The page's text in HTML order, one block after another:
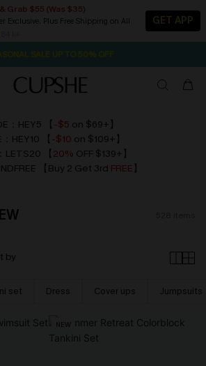
Grab $55 (Was $35)
Exclusive. Plus Free Shipping on All
GET APP
PACK & FREE SHIPPING ON ALL
SALE UP TO 50% OFF
：HEY5 【 -$5 on $69+】
HEY10
-$10 on $109+】
LETS20 【 20% OFF $139+】
【Buy 2 Get 3rd FREE
by
set Dress Cover ups Jumpsuits
NEW